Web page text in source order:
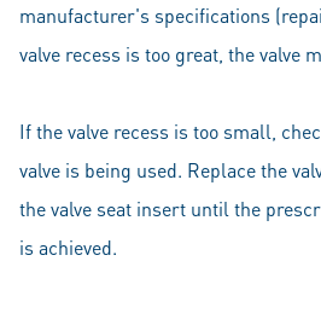
manufacturer's specifications
valve recess is too great, the valve
If the valve recess is too small,
valve is being used. Replace the
the valve seat insert until the
is achieved.